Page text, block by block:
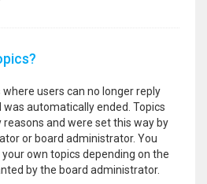
where users can no longer reply
automatically ended. Topics
and were set this way by
or board administrator. You
own topics depending on the
by the board administrator.